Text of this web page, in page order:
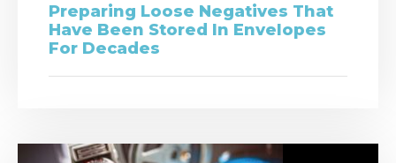
Preparing Loose Negatives That
Have Been Stored In Envelopes
For Decades